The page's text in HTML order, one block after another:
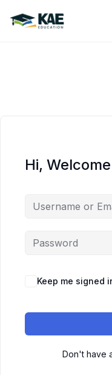
content
Hi,
Keep me signed
Don't have